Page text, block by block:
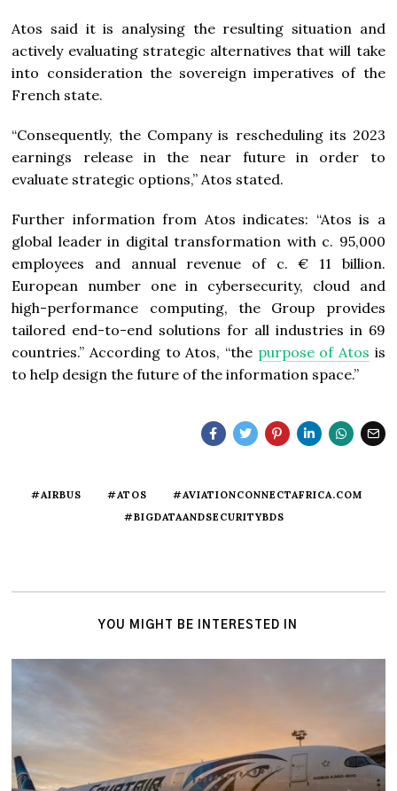
Atos said it is analysing the resulting situation and
actively evaluating strategic alternatives that will take
into consideration the sovereign imperatives of the
French state.
“Consequently, the Company is rescheduling its 2023
earnings release in the near future in order to
evaluate strategic options,” Atos stated.
Further information from Atos indicates: “Atos is a
global leader in digital transformation with c. 95,000
employees and annual revenue of c. € 11 billion.
European number one in cybersecurity, cloud and
high-performance computing, the Group provides
tailored end-to-end solutions for all industries in 69
countries.” According to Atos, “the purpose of Atos is
to help design the future of the information space.”
#AIRBUS #ATOS
#AVIATIONCONNECTAFRICA.COM
#BIGDATAANDSECURITYBDS
YOU MIGHT BE INTERESTED IN